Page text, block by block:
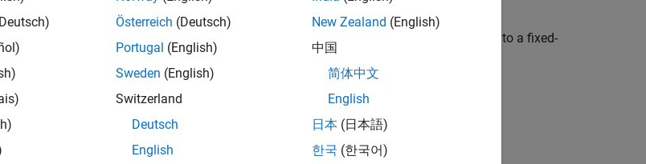
comparing a floating-point value to a fixed-point value, the floating-point value is cast to a fixed-
the relative
order of the value with respect to the value in the fixed-point
way to execute , but is rarely used.
Österreich (Deutsch)
Portugal (English)
Sweden (English)
Switzerland
Deutsch
English
New Zealand (English)
中国
简体中文
English
日本 (日本語)
한국 (한국어)